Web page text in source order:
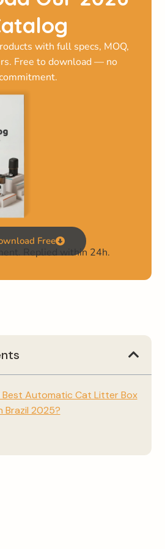
with full specs, MOQ,
Free to download — no
Free
Replied within 24h.
Best Automatic Cat Litter Box
Brazil 2025?